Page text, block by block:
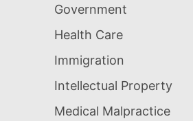
Government
Health Care
Immigration
Intellectual Property
Medical Malpractice